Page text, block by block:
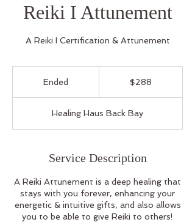
Reiki I Attunement
A Reiki I Certification & Attunement
Ended
e
d
$288
Healing Haus Back Bay
Service Description
A Reiki Attunement is a deep healing that
stays with you forever, enhancing your
energetic & intuitive gifts, and also allows
you to be able to give Reiki to others!